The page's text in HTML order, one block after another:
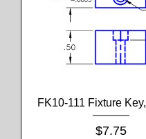
FK10-111 Fixture
Price
$7.75